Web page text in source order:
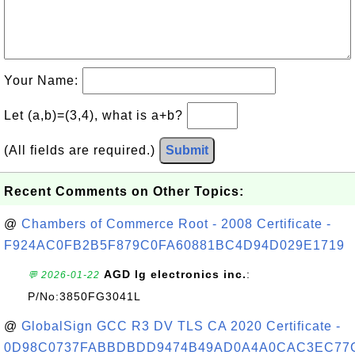
Your Name:
Let (a,b)=(3,4), what is a+b?
(All fields are required.) Submit
Recent Comments on Other Topics:
@ Chambers of Commerce Root - 2008 Certificate -
F924AC0FB2B5F879C0FA60881BC4D94D029E1719
💬 2026-01-22 AGD lg electronics inc.:
P/No:3850FG3041L
@ GlobalSign GCC R3 DV TLS CA 2020 Certificate -